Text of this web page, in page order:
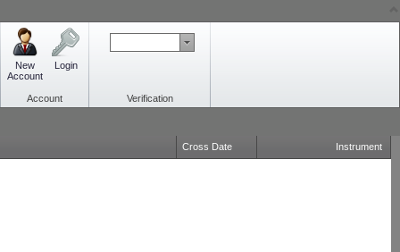
New
Account
Login
Account Verification
Cross Date Instrument